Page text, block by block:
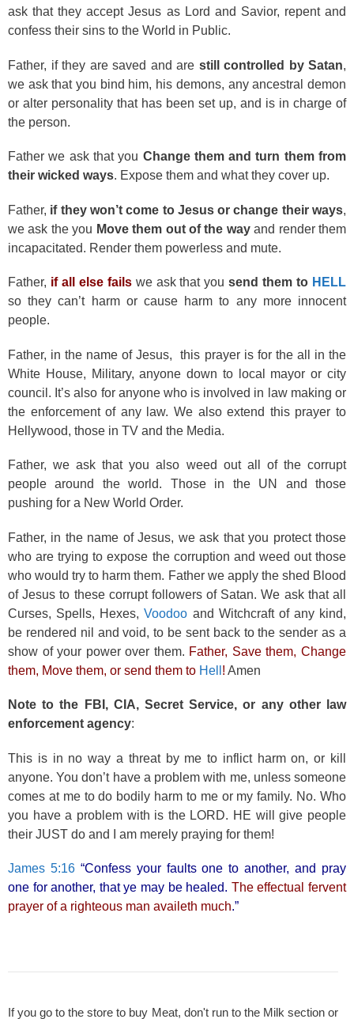
ask that they accept Jesus as Lord and Savior, repent and
confess their sins to the World in Public.
Father, if they are saved and are still controlled by Satan,
we ask that you bind him, his demons, any ancestral demon
or alter personality that has been set up, and is in charge of
the person.
Father we ask that you Change them and turn them from
their wicked ways. Expose them and what they cover up.
Father, if they won’t come to Jesus or change their ways,
we ask the you Move them out of the wayand render them
incapacitated. Render them powerless and mute.
Father, if all else failswe ask that yousend them to HELL
so they can’t harm or cause harm to any more innocent
people.
Father, in the name of Jesus, this prayer is for the all in the
White House, Military, anyone down to local mayor or city
council. It’s also for anyone who is involved in law making or
the enforcement of any law. We also extend this prayer to
Hellywood, those in TV and the Media.
Father, we ask that you also weed out all of the corrupt
people around the world. Those in the UN and those
pushing for a New World Order.
Father, in the name of Jesus, we ask that you protect those
who are trying to expose the corruption and weed out those
who would try to harm them. Father we apply the shed Blood
of Jesus to these corrupt followers of Satan. We ask that all
Curses, Spells, Hexes,Voodoo and Witchcraft of any kind,
be rendered nil and void, to be sent back to the sender as a
show of your power over them. Father, Save them, Change
them, Move them, or send them to Hell ! Amen
Note to the FBI, CIA, Secret Service, or any other law
enforcement agency:
This is in no way a threat by me to inflict harm on, or kill
anyone. You don’t have a problem with me, unless someone
comes at me to do bodily harm to me or my family. No. Who
you have a problem with is the LORD. HE will give people
their JUST do and I am merely praying for them!
James 5:16“Confess your faults one to another, and pray
one for another, that ye may be healed. The effectual fervent
prayer of a righteous man availeth much.”
If you go to the store to buy Meat, don't run to the Milk section or